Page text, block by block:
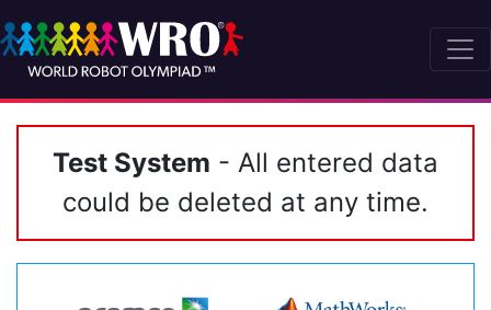
Test System - All entered data
could be deleted at any time.